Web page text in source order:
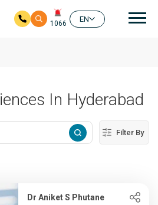
1066
EN
In Hyderabad
Filter By
Dr Aniket S Phutane